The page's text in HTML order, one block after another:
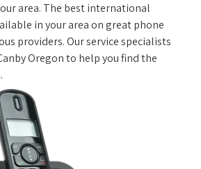
area. The best international
in your area on great phone
providers. Our service specialists
Oregon to help you find the